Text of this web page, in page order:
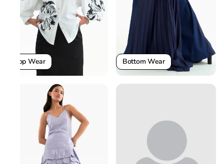
Top Wear Bottom Wear